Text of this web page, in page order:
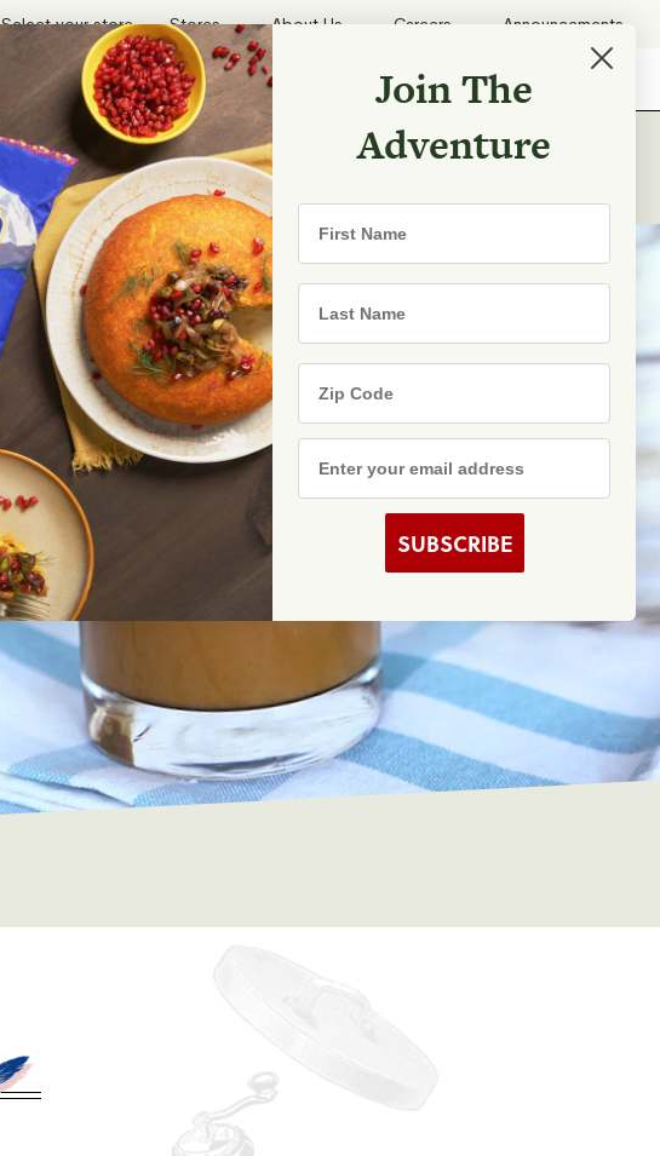
Select your store Stores About Us Careers Announcements
Search Shopping List
Join The
Adventure
First Name
Last Name
Zip Code
Email Address
SUBSCRIBE